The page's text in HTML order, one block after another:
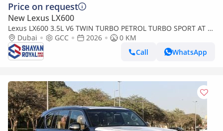
Price on request
New Lexus LX600
Lexus LX600 3.5L V6 TWIN TURBO PETROL TURBO SPORT AT 7-
SEATER | 25-MARK LEVINSON 2026MY
Dubai GCC 2026
0 KM
Call
WhatsApp